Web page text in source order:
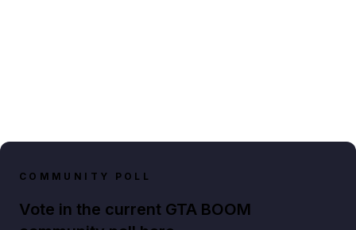
COMMUNITY POLL
Vote in the current GTA BOOM